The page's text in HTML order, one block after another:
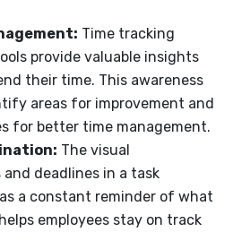
Time tracking
provide valuable insights
their time. This awareness
areas for improvement and
for better time management.
The visual
deadlines in a task
a constant reminder of what
employees stay on track